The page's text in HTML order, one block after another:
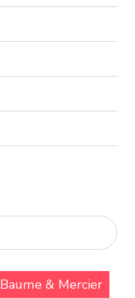
Baume & Mercier